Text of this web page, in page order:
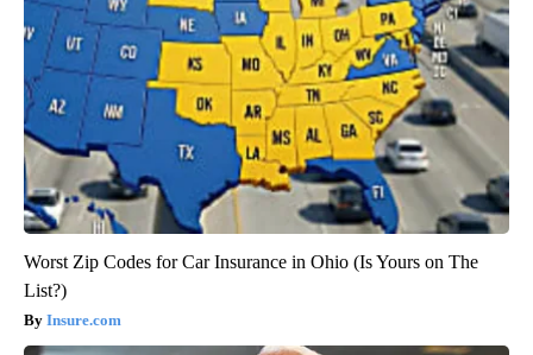
Worst Zip Codes for Car Insurance in Ohio (Is Yours on The
List?)
Insure.com